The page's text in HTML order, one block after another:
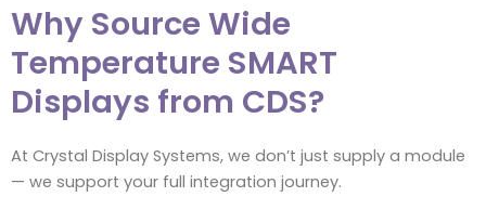
Why Source Wide
Temperature SMART
Displays from CDS?
At Crystal Display Systems, we don’t just supply a module
— we support your full integration journey.